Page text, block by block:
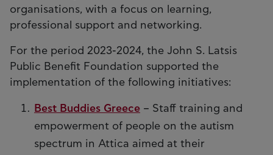
organisations, with a focus on learning,
professional support and networking.
For the period 2023-2024, the John S. Latsis
Public Benefit Foundation supported the
implementation of the following initiatives:
Best Buddies Greece – Staff training and
empowerment of people on the autism
spectrum in Attica aimed at their